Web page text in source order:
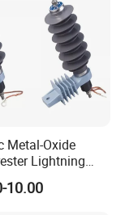
Metal-Oxide
Lightning
Nominal
for
10.00